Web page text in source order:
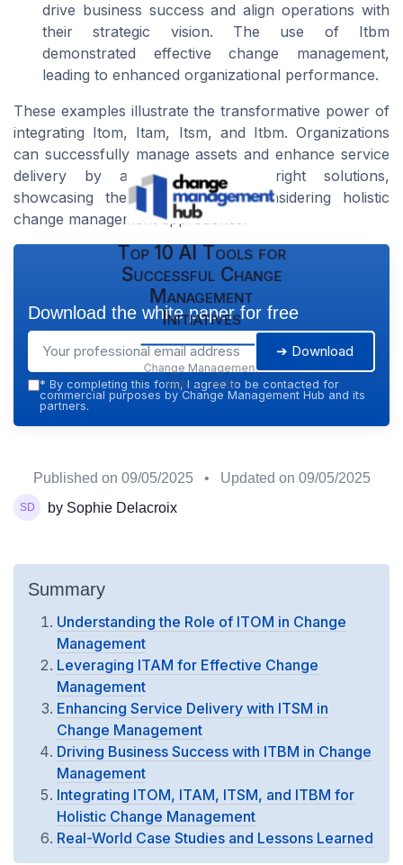
drive business success and align operations with
their strategic vision. The use of Itbm
demonstrated effective change management,
leading to enhanced organizational performance.
These examples illustrate the transformative power of
integrating Itom, Itam, Itsm, and Itbm. Organizations
can successfully manage assets and enhance service
delivery by aligning with the right solutions,
showcasing the importance of considering holistic
change management approaches.
Top 10 AI Tools for
Successful Change
Management
Initiatives
Change Management
Hub — 2026
Download the white paper for free
➔ Download
* By completing this form, I agree to be contacted for
commercial purposes by Change Management Hub and its
partners.
Published on 09/05/2025 • Updated on 09/05/2025
by Sophie Delacroix
Summary
Understanding the Role of ITOM in Change
Management
Leveraging ITAM for Effective Change
Management
Enhancing Service Delivery with ITSM in
Change Management
Driving Business Success with ITBM in Change
Management
Integrating ITOM, ITAM, ITSM, and ITBM for
Holistic Change Management
Real-World Case Studies and Lessons Learned